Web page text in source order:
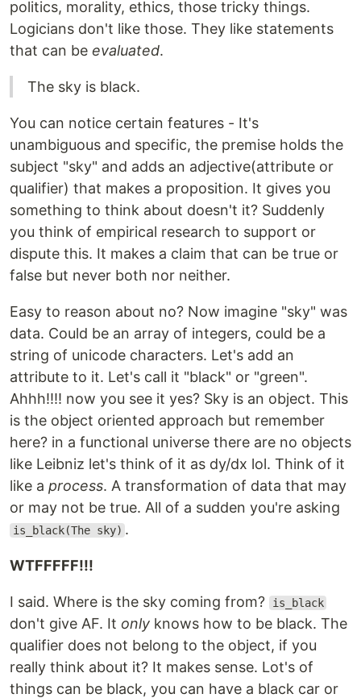
politics, morality, ethics, those tricky things.
Logicians don't like those. They like statements
that can be evaluated.
The sky is black.
You can notice certain features - It's
unambiguous and specific, the premise holds the
subject "sky" and adds an adjective(attribute or
qualifier) that makes a proposition. It gives you
something to think about doesn't it? Suddenly
you think of empirical research to support or
dispute this. It makes a claim that can be true or
false but never both nor neither.
Easy to reason about no? Now imagine "sky" was
data. Could be an array of integers, could be a
string of unicode characters. Let's add an
attribute to it. Let's call it "black" or "green".
Ahhh!!!! now you see it yes? Sky is an object. This
is the object oriented approach but remember
here? in a functional universe there are no objects
like Leibniz let's think of it as dy/dx lol. Think of it
like a process. A transformation of data that may
or may not be true. All of a sudden you're asking
is_black(The sky) .
WTFFFFF!!!
I said. Where is the sky coming from? is_black
don't give AF. It only knows how to be black. The
qualifier does not belong to the object, if you
really think about it? It makes sense. Lot's of
things can be black, you can have a black car or